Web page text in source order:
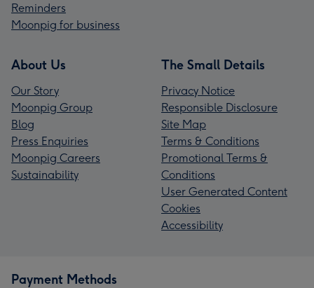
Reminders
Moonpig for business
About Us
Our Story
Moonpig Group
Blog
Press Enquiries
Moonpig Careers
Sustainability
The Small Details
Privacy Notice
Responsible Disclosure
Site Map
Terms & Conditions
Promotional Terms &
Conditions
User Generated Content
Cookies
Accessibility
Payment Methods